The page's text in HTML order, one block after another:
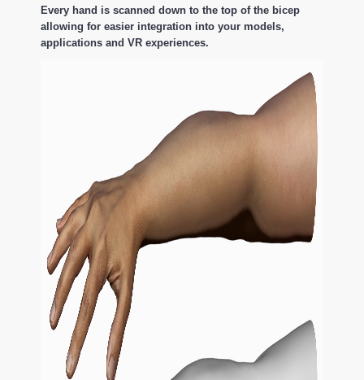
Every hand is scanned down to the top of the bicep
allowing for easier integration into your models,
applications and VR experiences.